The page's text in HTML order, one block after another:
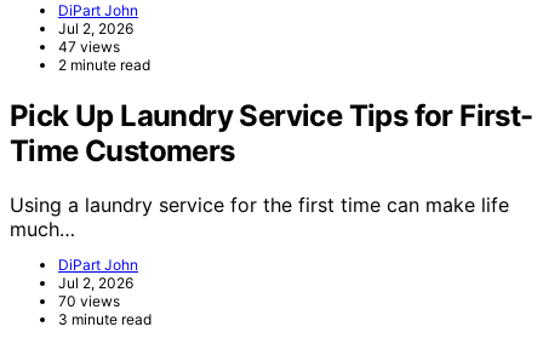
DiPart John
Jul 2, 2026
47 views
2 minute read
Pick Up Laundry Service Tips for First-
Time Customers
Using a laundry service for the first time can make life
much…
DiPart John
Jul 2, 2026
70 views
3 minute read